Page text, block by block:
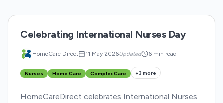
Celebrating International Nurses Day
HomeCare Direct 11 May 2026Updated 6 min read
Nurses Home Care Complex Care +3 more
HomeCareDirect celebrates International Nurses